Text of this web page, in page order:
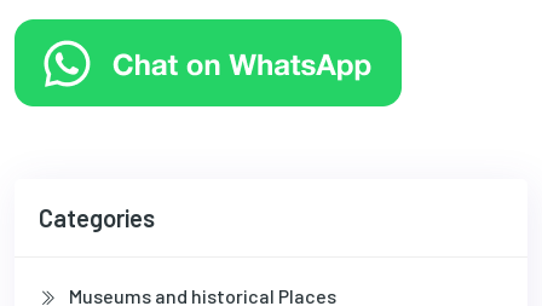
Categories
Museums and historical Places